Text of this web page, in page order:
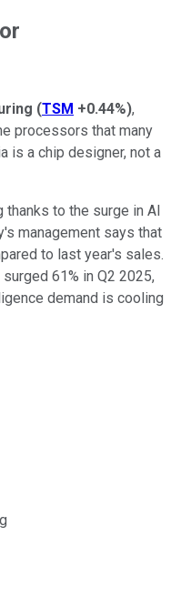
(TSM +0.44%),
processors that many
is a chip designer, not a
thanks to the surge in AI
management says that
to last year's sales.
61% in Q2 2025,
demand is cooling